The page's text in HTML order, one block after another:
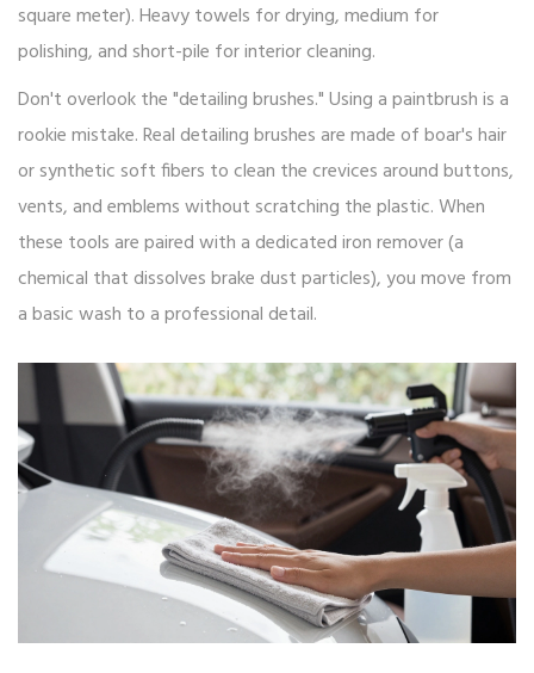
square meter). Heavy towels for drying, medium for
polishing, and short-pile for interior cleaning.
Don't overlook the "detailing brushes." Using a paintbrush is a
rookie mistake. Real detailing brushes are made of boar's hair
or synthetic soft fibers to clean the crevices around buttons,
vents, and emblems without scratching the plastic. When
these tools are paired with a dedicated iron remover (a
chemical that dissolves brake dust particles), you move from
a basic wash to a professional detail.